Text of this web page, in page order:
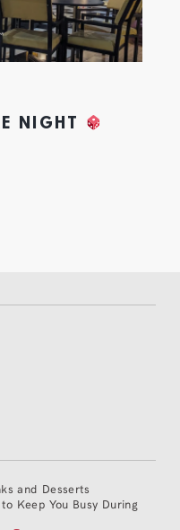
NIGHT
and Desserts
Keep You Busy During